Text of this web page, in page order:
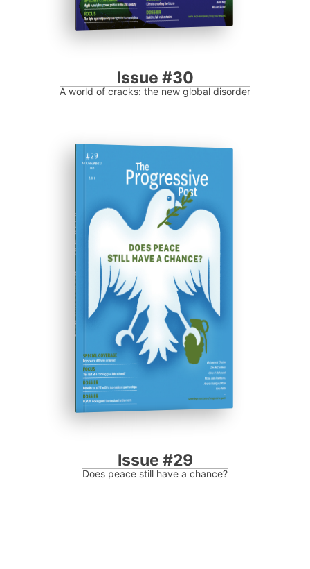
Issue #30
A world of cracks: the new global disorder
ISSUE #29
Progressive Post
Issue #29
Does peace still have a chance?